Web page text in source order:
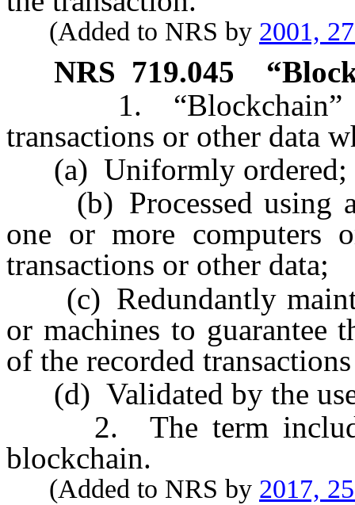
(Added to NRS by 2001,
NRS 719.045
1. “Blockchain”
transactions or other data
(a) Uniformly ordered;
(b) Processed using a
one or more computers
transactions or other data;
(c) Redundantly
or machines to guarantee
of the recorded
(d) Validated by the
2. The term
blockchain.
(Added to NRS by 2017,